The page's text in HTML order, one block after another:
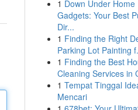
1 Down Under Home
Gadgets: Your Best
Dir...
1 Finding the Right
Parking Lot Painting
1 Finding the Best
Cleaning Services in
1 Tempat Tinggal
Mencari